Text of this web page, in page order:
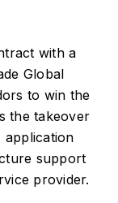
with a
Global
to win the
the takeover
support
provider.